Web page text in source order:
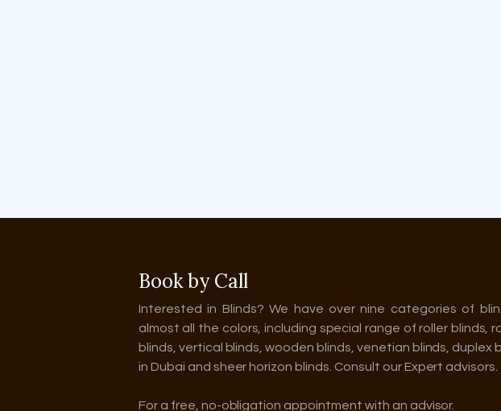
Book by Call
Interested in Blinds? We have over nine categories of
almost all the colors, including special range of roller blinds,
blinds, vertical blinds, wooden blinds, venetian blinds, duplex
in Dubai and sheer horizon blinds. Consult our Expert advisors.
For a free, no-obligation appointment with an advisor.